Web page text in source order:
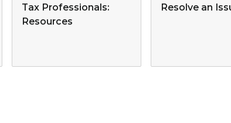
Tax Professionals:
Resources
Resolve an